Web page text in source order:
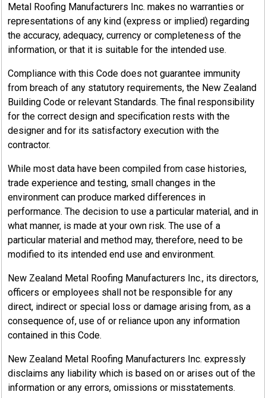
Metal Roofing Manufacturers Inc. makes no warranties or
representations of any kind (express or implied) regarding
the accuracy, adequacy, currency or completeness of the
information, or that it is suitable for the intended use.
Compliance with this Code does not guarantee immunity
from breach of any statutory requirements, the New Zealand
Building Code or relevant Standards. The final responsibility
for the correct design and specification rests with the
designer and for its satisfactory execution with the
contractor.
While most data have been compiled from case histories,
trade experience and testing, small changes in the
environment can produce marked differences in
performance. The decision to use a particular material, and in
what manner, is made at your own risk. The use of a
particular material and method may, therefore, need to be
modified to its intended end use and environment.
New Zealand Metal Roofing Manufacturers Inc., its directors,
officers or employees shall not be responsible for any
direct, indirect or special loss or damage arising from, as a
consequence of, use of or reliance upon any information
contained in this Code.
New Zealand Metal Roofing Manufacturers Inc. expressly
disclaims any liability which is based on or arises out of the
information or any errors, omissions or misstatements.